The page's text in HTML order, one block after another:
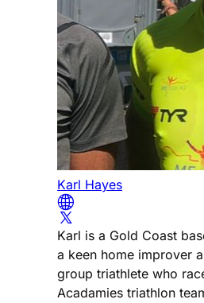
Karl Hayes
Karl is a Gold Coast
a keen home improver
group triathlete who
Acadamies triathlon